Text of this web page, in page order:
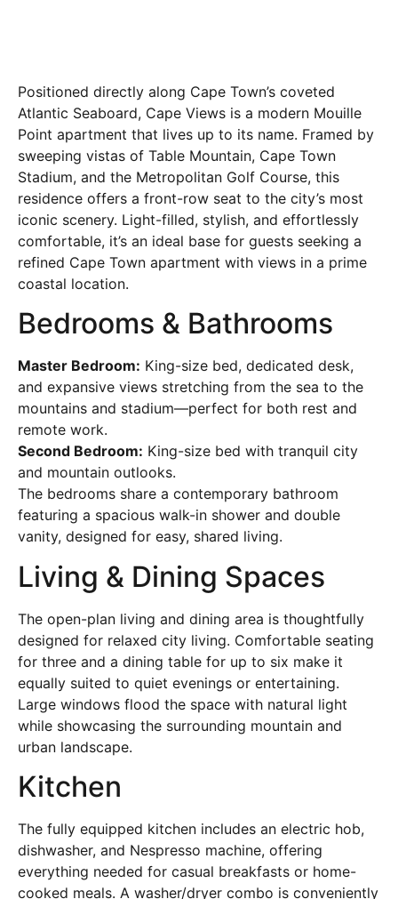
Positioned directly along Cape Town’s coveted
Atlantic Seaboard, Cape Views is a modern Mouille
Point apartment that lives up to its name. Framed by
sweeping vistas of Table Mountain, Cape Town
Stadium, and the Metropolitan Golf Course, this
residence offers a front-row seat to the city’s most
iconic scenery. Light-filled, stylish, and effortlessly
comfortable, it’s an ideal base for guests seeking a
refined Cape Town apartment with views in a prime
coastal location.
Bedrooms & Bathrooms
Master Bedroom: King-size bed, dedicated desk,
and expansive views stretching from the sea to the
mountains and stadium—perfect for both rest and
remote work.
Second Bedroom: King-size bed with tranquil city
and mountain outlooks.
The bedrooms share a contemporary bathroom
featuring a spacious walk-in shower and double
vanity, designed for easy, shared living.
Living & Dining Spaces
The open-plan living and dining area is thoughtfully
designed for relaxed city living. Comfortable seating
for three and a dining table for up to six make it
equally suited to quiet evenings or entertaining.
Large windows flood the space with natural light
while showcasing the surrounding mountain and
urban landscape.
Kitchen
The fully equipped kitchen includes an electric hob,
dishwasher, and Nespresso machine, offering
everything needed for casual breakfasts or home-
cooked meals. A washer/dryer combo is conveniently